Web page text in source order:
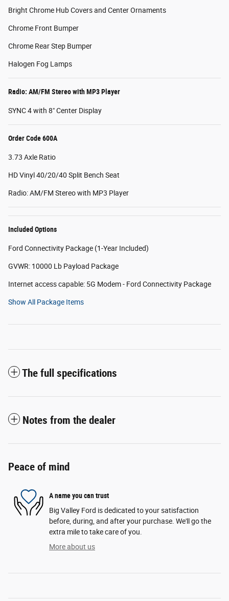
Bright Chrome Hub Covers and Center Ornaments
Chrome Front Bumper
Chrome Rear Step Bumper
Halogen Fog Lamps
Radio: AM/FM Stereo with MP3 Player
SYNC 4 with 8" Center Display
Order Code 600A
3.73 Axle Ratio
HD Vinyl 40/20/40 Split Bench Seat
Radio: AM/FM Stereo with MP3 Player
Included Options
Ford Connectivity Package (1-Year Included)
GVWR: 10000 Lb Payload Package
Internet access capable: 5G Modem - Ford Connectivity Package
Show All Package Items
The full specifications
Notes from the dealer
Peace of mind
A name you can trust
Big Valley Ford is dedicated to your satisfaction
before, during, and after your purchase. We'll go the
extra mile to take care of you.
More about us